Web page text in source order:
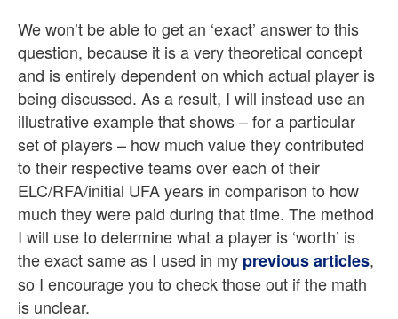
We won’t be able to get an ‘exact’ answer to this
question, because it is a very theoretical concept
and is entirely dependent on which actual player is
being discussed. As a result, I will instead use an
illustrative example that shows – for a particular
set of players – how much value they contributed
to their respective teams over each of their
ELC/RFA/initial UFA years in comparison to how
much they were paid during that time. The method
I will use to determine what a player is ‘worth’ is
the exact same as I used in my previous articles,
so I encourage you to check those out if the math
is unclear.